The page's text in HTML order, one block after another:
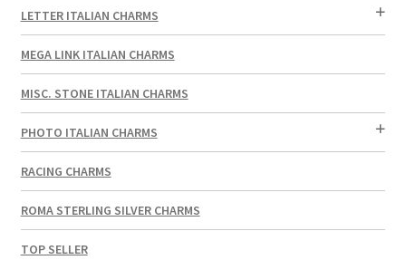
LETTER ITALIAN CHARMS
MEGA LINK ITALIAN CHARMS
MISC. STONE ITALIAN CHARMS
PHOTO ITALIAN CHARMS
RACING CHARMS
ROMA STERLING SILVER CHARMS
TOP SELLER